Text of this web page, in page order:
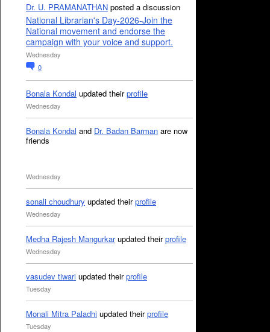
Dr. U. PRAMANATHAN posted a discussion
National Librarian's Day-2026-Join the
National movement and endorse the
campaign with your voice and support.
Wednesday
0
Bonala Kondal updated theirprofile
Wednesday
Bonala Kondal and Dr. Badan Barman are now
friends
Wednesday
sonali choudhury updated theirprofile
Wednesday
Medha Rajesh Mangurkarupdated theirprofile
Wednesday
vasudev tiwari updated theirprofile
Tuesday
Monali Mitra Paladhi updated theirprofile
Tuesday